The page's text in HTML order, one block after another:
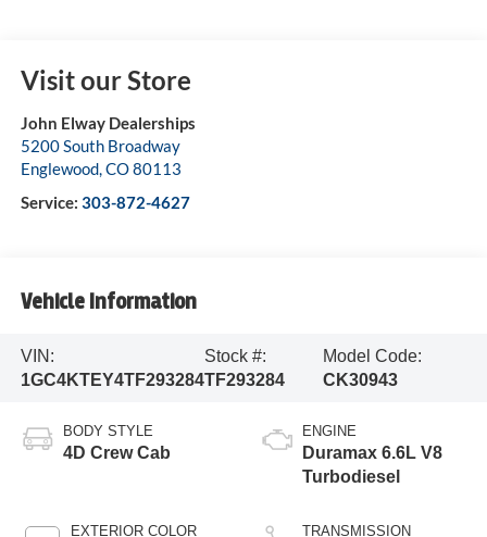
Visit our Store
John Elway Dealerships
5200 South Broadway
Englewood,CO80113
Service: 303-872-4627
Vehicle Information
VIN:
1GC4KTEY4TF293284
Stock #:
TF293284
Model Code:
CK30943
BODY STYLE
4D Crew Cab
EXTERIOR COLOR
ENGINE
Duramax 6.6L V8
Turbodiesel
TRANSMISSION